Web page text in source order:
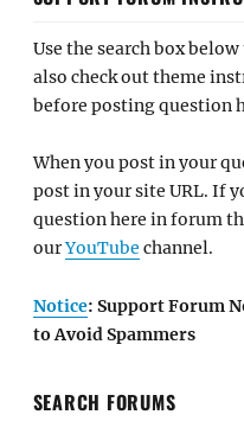
Use the search box
also check out theme
before posting question
When you post in your
post in your site URL. If
question here in forum
ourYouTube channel.
Notice: Support Forum
to Avoid Spammers
SEARCH FORUMS